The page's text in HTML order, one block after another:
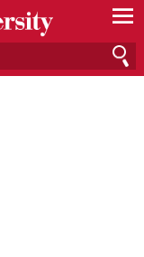
—
—
—